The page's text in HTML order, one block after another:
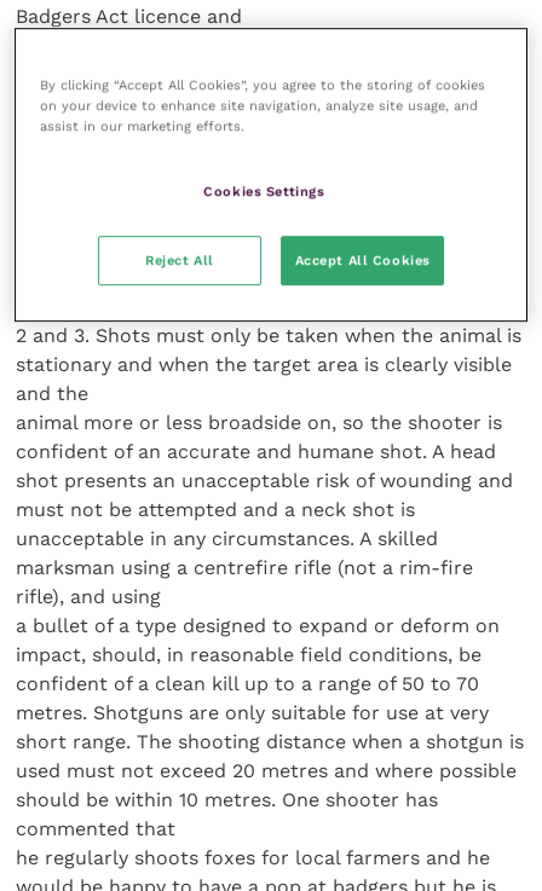
Badgers Act licence and
infra-red sighting devices used as sights on a rifle are
prohibited under the Wildlife and Countryside Act.”
The guidance continues: “The
is the heart/lung area of the chest. The badger’s
appreciably further back than might be anticipated
2 and 3. Shots must only be taken when the animal is
stationary and when the target area is clearly visible
and the
animal more or less broadside on, so the shooter is
confident of an accurate and humane shot. A head
shot presents an unacceptable risk of wounding and
must not be attempted and a neck shot is
unacceptable in any circumstances. A skilled
marksman using a centrefire rifle (not a rim-fire
rifle), and using
a bullet of a type designed to expand or deform on
impact, should, in reasonable field conditions, be
confident of a clean kill up to a range of 50 to 70
metres. Shotguns are only suitable for use at very
short range. The shooting distance when a shotgun is
used must not exceed 20 metres and where possible
should be within 10 metres. One shooter has
commented that
he regularly shoots foxes for local farmers and he
By clicking “Accept All Cookies”, you agree to the storing of cookies
on your device to enhance site navigation, analyze site usage, and
assist in our marketing efforts.
Cookies Settings
Reject All Accept All Cookies